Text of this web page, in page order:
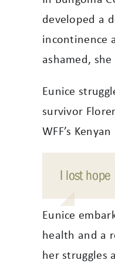
developed a
incontinence
ashamed,
Eunice
survivor
WFF’s
I lost hope
Eunice
health and a
her struggles